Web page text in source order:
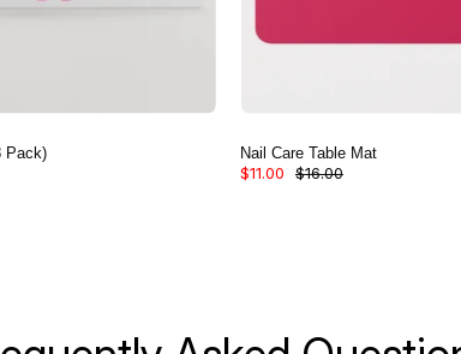
Pack) Nail Care Table Mat
$11.00 $16.00